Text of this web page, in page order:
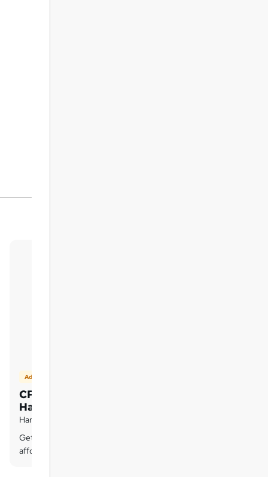
Add on
CPD QS Certificate -
Hardcopy
Hard copy certificate - £9.99
Get a CPD QS Hardcopy certificate at an
affordable price of £9.99 only.